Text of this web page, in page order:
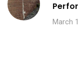
March